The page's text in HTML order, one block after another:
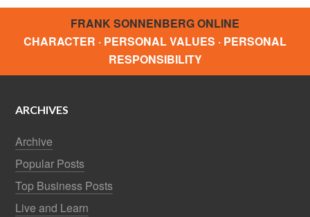
FRANK SONNENBERG ONLINE
CHARACTER · PERSONAL VALUES · PERSONAL
RESPONSIBILITY
ARCHIVES
Archive
Popular Posts
Top Business Posts
Live and Learn